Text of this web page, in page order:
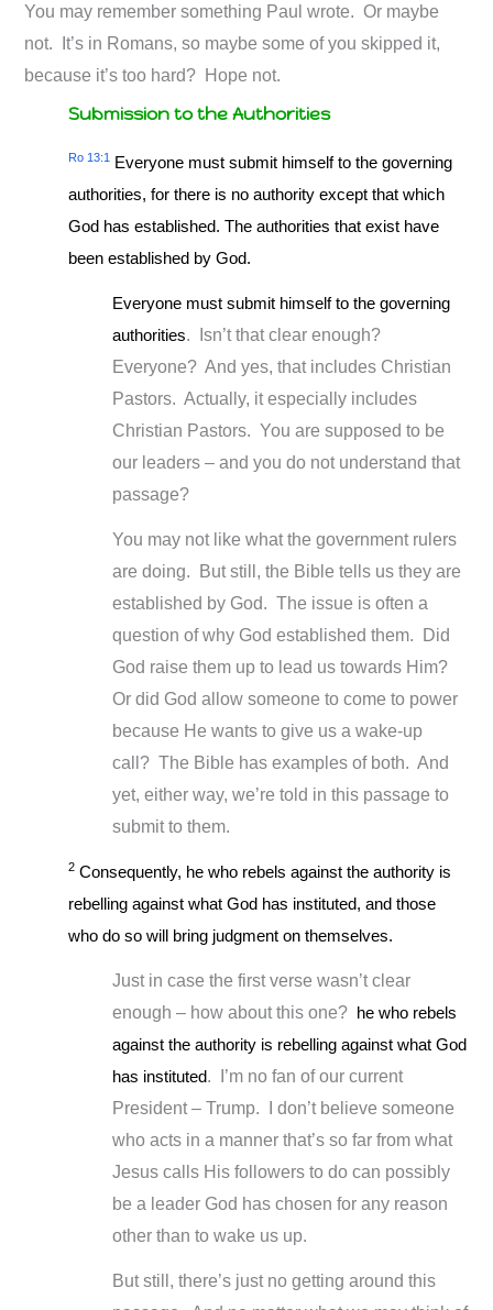
You may remember something Paul wrote. Or maybe
not. It’s in Romans, so maybe some of you skipped it,
because it’s too hard? Hope not.
Submission to the Authorities
Ro 13:1 Everyone must submit himself to the governing
authorities, for there is no authority except that which
God has established. The authorities that exist have
been established by God.
Everyone must submit himself to the governing
authorities. Isn’t that clear enough?
Everyone? And yes, that includes Christian
Pastors. Actually, it especially includes
Christian Pastors. You are supposed to be
our leaders – and you do not understand that
passage?
You may not like what the government rulers
are doing. But still, the Bible tells us they are
established by God. The issue is often a
question of why God established them. Did
God raise them up to lead us towards Him?
Or did God allow someone to come to power
because He wants to give us a wake-up
call? The Bible has examples of both. And
yet, either way, we’re told in this passage to
submit to them.
2 Consequently, he who rebels against the authority is
rebelling against what God has instituted, and those
who do so will bring judgment on themselves.
Just in case the first verse wasn’t clear
enough – how about this one? he who rebels
against the authority is rebelling against what God
has instituted. I’m no fan of our current
President – Trump. I don’t believe someone
who acts in a manner that’s so far from what
Jesus calls His followers to do can possibly
be a leader God has chosen for any reason
other than to wake us up.
But still, there’s just no getting around this